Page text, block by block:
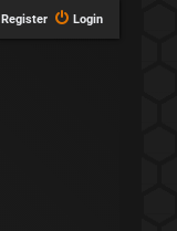
Login
Register